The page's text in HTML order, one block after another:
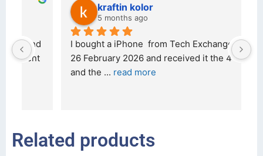
kraftin kolor
5 months ago
I bought a iPhone  from Tech Exchange on the
26 February 2026 and received it the 4 March,
... read more
Related products